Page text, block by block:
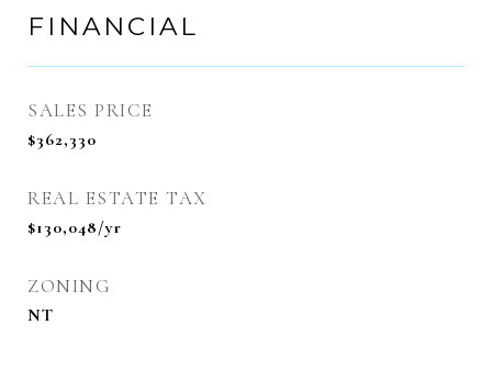
FINANCIAL
SALES PRICE
$362,330
REAL ESTATE TAX
$130,048/yr
ZONING
NT